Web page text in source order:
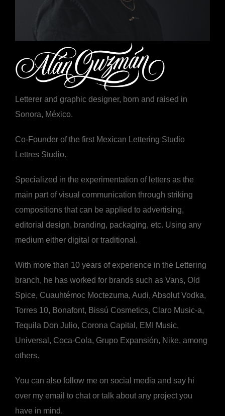
Letterer and graphic designer, born and raised in
Sonora, México.
Co-Founder of the first Mexican Lettering Studio
Lettres Studio.
Specialized in the experimentation of letters as the
main part of visual communication through striking
compositions that can be applied to advertising,
editorial design, branding, packaging, etc. Using any
medium either digital or traditional.
With more than 10 years of experience in the Lettering
branch, he has worked for brands such as Vans, Old
Spice, Cuauhtémoc Moctezuma, Audi, Absolut Vodka,
Torres 10, Bonafont, Bissú Cosmetics, Claro Music-a,
Tequila Don Julio, Corona Capital, EMI Music,
Universal, Coca-Cola, Grupo Expansión, Nike, among
others.
You can also follow me on social media and say hi
over my email to chat or talk about any project you
have in mind.